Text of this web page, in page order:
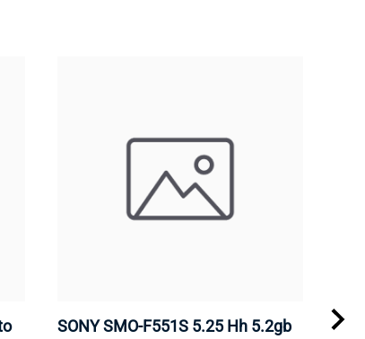
SONY SMO-F551S 5.25 Hh 5.2gb